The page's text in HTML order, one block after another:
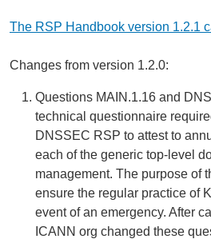
The RSP Handbook version 1.2.1
Changes from version 1.2.0:
Questions MAIN.1.16 and
technical questionnaire
DNSSEC RSP to attest to
each of the generic top-level
management. The purpose of
ensure the regular practice of
event of an emergency. After
ICANN org changed these